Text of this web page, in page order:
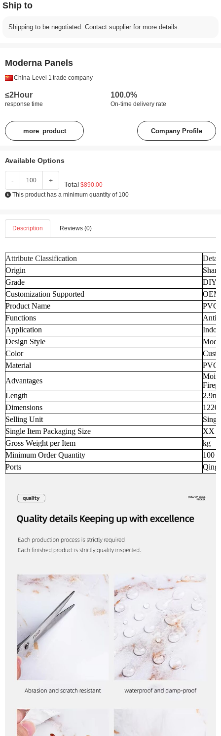
Ship to
Shipping to be negotiated. Contact supplier for more details.
Moderna Panels
China Level 1 trade company
≤2Hour
response time
100.0%
On-time delivery rate
more_product Company Profile
Available Options
- + Total $890.00
This product has a minimum quantity of 100
Description Reviews (0)
Attribute Classification
Origin
Grade
DIY
Customization Supported
Product Name
PVC
Functions
Anti-
Application
Design Style
Color
Material
PVC
Advantages
Length
2.9m
Dimensions
Selling Unit
Single Item Packaging Size
XX
Gross Weight per Item
kg
Minimum Order Quantity
100
Ports